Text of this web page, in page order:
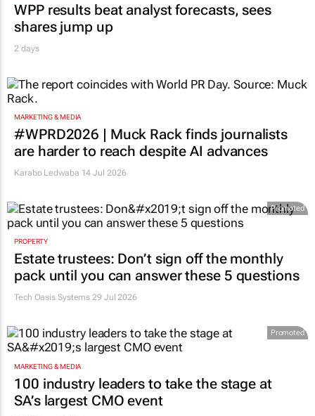
WPP results beat analyst forecasts, sees
shares jump up
2 days
MARKETING & MEDIA
#WPRD2026 | Muck Rack finds journalists
are harder to reach despite AI advances
Karabo Ledwaba 14 Jul 2026
Promoted
PROPERTY
Estate trustees: Don’t sign off the monthly
pack until you can answer these 5 questions
Tech Oasis Systems 29 Jul 2026
Promoted
MARKETING & MEDIA
100 industry leaders to take the stage at
SA’s largest CMO event